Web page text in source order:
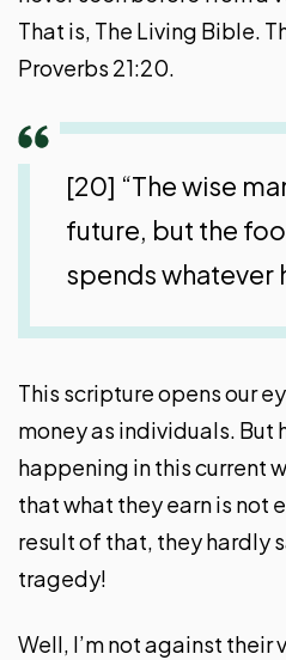
That is, The Living Bible.
Proverbs 21:20.
[20] “The wise
future, but the
spends whatever
This scripture opens our
money as individuals. But
happening in this current
that what they earn is not
result of that, they hardly
tragedy!
Well, I’m not against their